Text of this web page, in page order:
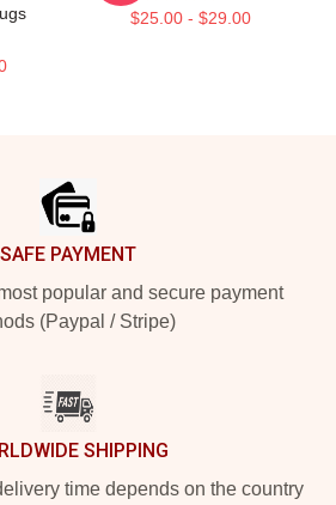
$25.00 - $29.00
SAFE PAYMENT
popular and secure payment
(Paypal / Stripe)
SHIPPING
time depends on the country